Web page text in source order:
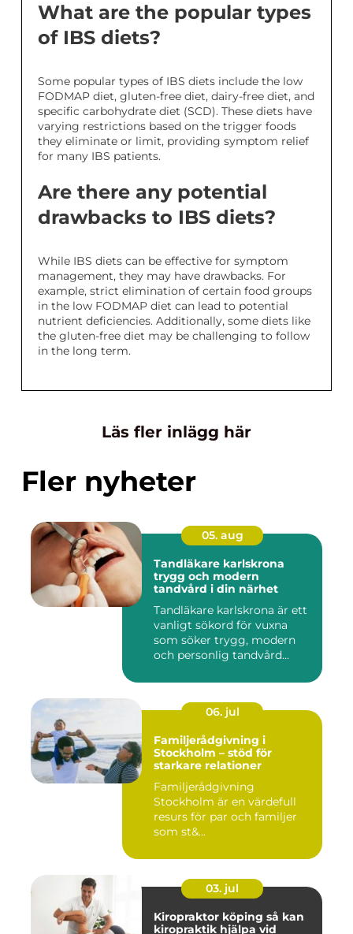
What are the popular types
of IBS diets?
Some popular types of IBS diets include the low
FODMAP diet, gluten-free diet, dairy-free diet, and
specific carbohydrate diet (SCD). These diets have
varying restrictions based on the trigger foods
they eliminate or limit, providing symptom relief
for many IBS patients.
Are there any potential
drawbacks to IBS diets?
While IBS diets can be effective for symptom
management, they may have drawbacks. For
example, strict elimination of certain food groups
in the low FODMAP diet can lead to potential
nutrient deficiencies. Additionally, some diets like
the gluten-free diet may be challenging to follow
in the long term.
Läs fler inlägg här
Fler nyheter
05. aug
Tandläkare karlskrona
trygg och modern
tandvård i din närhet
Tandläkare karlskrona är ett
vanligt sökord för vuxna
som söker trygg, modern
och personlig tandvård...
06. jul
Familjerådgivning i
Stockholm – stöd för
starkare relationer
Familjerådgivning
Stockholm är en värdefull
resurs för par och familjer
som st&...
03. jul
Kiropraktor köping så kan
kiropraktik hjälpa vid